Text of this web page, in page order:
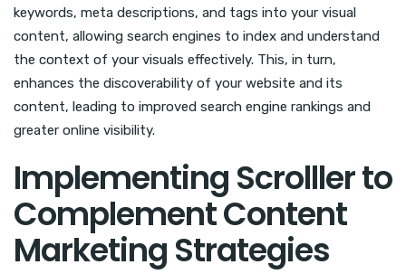
keywords, meta descriptions, and tags into your visual
content, allowing search engines to index and understand
the context of your visuals effectively. This, in turn,
enhances the discoverability of your website and its
content, leading to improved search engine rankings and
greater online visibility.
Implementing Scrolller to
Complement Content
Marketing Strategies